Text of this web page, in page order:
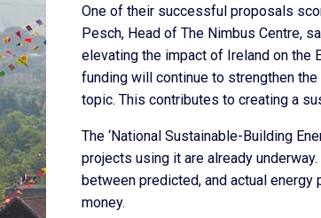
One of their successful proposals
Pesch, Head of The Nimbus Centre,
elevating the impact of Ireland on the
funding will continue to strengthen the
topic. This contributes to creating a
The ‘National Sustainable-Building
projects using it are already
between predicted, and actual
money.